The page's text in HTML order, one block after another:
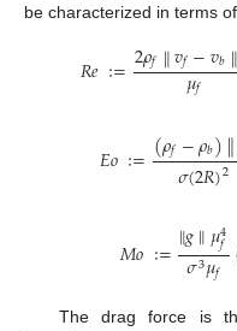
be characterized in terms
𝑅𝑒∶=2𝜌𝑓∥𝑣𝑓−𝑣𝑏∥
𝜇𝑓
𝐸𝑜∶=(𝜌𝑓−𝜌𝑏)∥
𝜎(2𝑅)2
𝑀𝑜∶=∥𝑔∥𝜇4
𝑓
𝜎3𝜇𝑓
The drag force is